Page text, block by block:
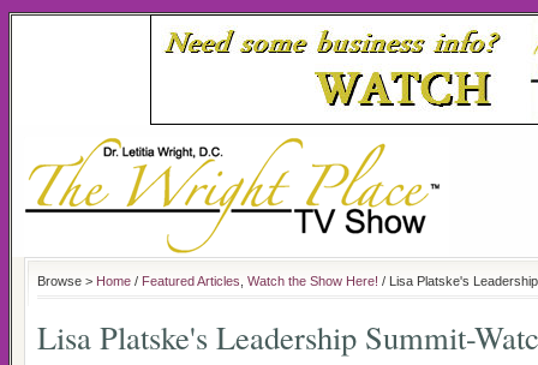
Browse > Home / Featured Articles Watch the Show Here! / Lisa Platske's
Lisa Platske's Leadership Summit-